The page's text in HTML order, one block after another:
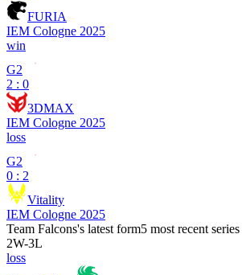
FURIA
IEM Cologne 2025
win
G2
2 : 0
3DMAX
IEM Cologne 2025
loss
G2
0 : 2
Vitality
IEM Cologne 2025
Team Falcons's latest form5 most recent
2W-3L
loss